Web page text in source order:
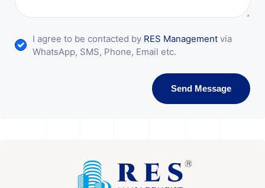
I agree to be contacted by RES Management via
WhatsApp, SMS, Phone, Email etc.
Send Message